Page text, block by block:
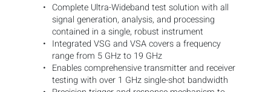
Complete Ultra-Wideband test solution with all
signal generation, analysis, and processing
contained in a single, robust instrument
Integrated VSG and VSA covers a frequency
range from 5 GHz to 19 GHz
Enables comprehensive transmitter and receiver
testing with over 1 GHz single-shot bandwidth